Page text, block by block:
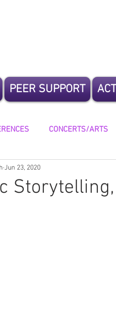
PEER SUPPORT
CONCERTS/ARTS
Jun 23, 2020